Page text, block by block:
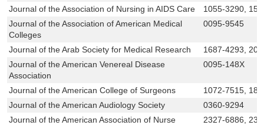
Journal of the Association of Nursing in AIDS Care
1055-3290,
Journal of the Association of American Medical
Colleges
0095-9545
Journal of the Arab Society for Medical Research
1687-4293,
Journal of the American Venereal Disease
Association
0095-148X
Journal of the American College of Surgeons
1072-7515,
Journal of the American Audiology Society
0360-9294
Journal of the American Association of Nurse
2327-6886,